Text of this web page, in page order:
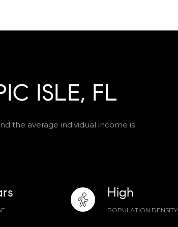
ISLE, FL
the average individual income is
High
POPULATION DENSITY